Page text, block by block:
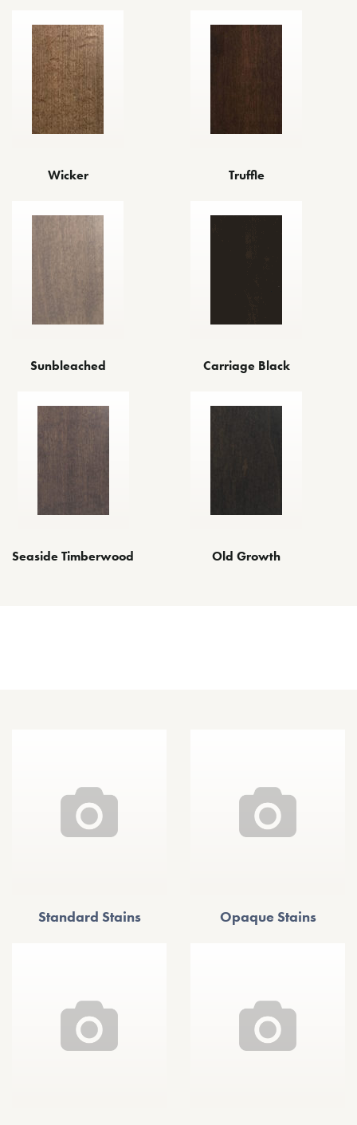
Wicker Truffle
Sunbleached Carriage Black
Seaside Timberwood Old Growth
Standard Stains Opaque Stains